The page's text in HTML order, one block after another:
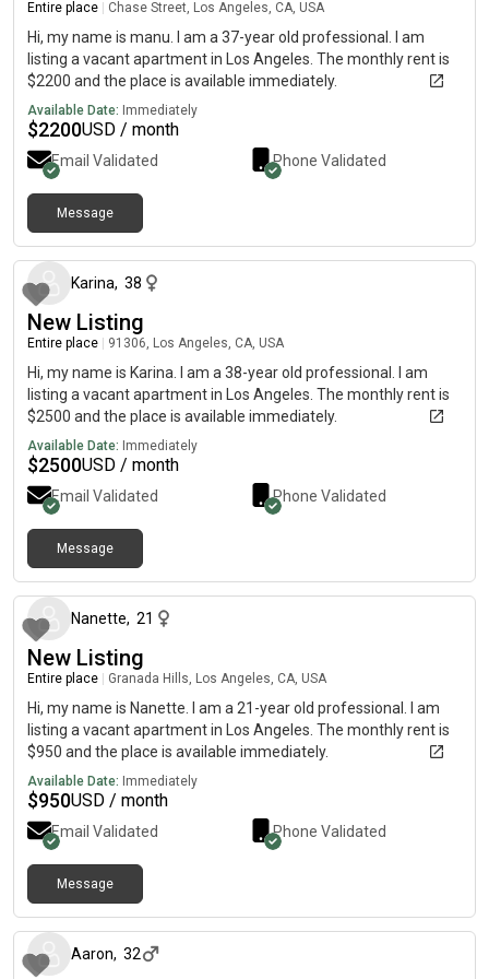
Entire place Chase Street, Los Angeles, CA, USA
Hi, my name is manu. I am a 37-year old professional. I am
listing a vacant apartment in Los Angeles. The monthly rent is
$2200 and the place is available immediately.
Available Date: Immediately
$2200USD / month
Email Validated Phone Validated
Message
Karina, 38
New Listing
Entire place 91306, Los Angeles, CA, USA
Hi, my name is Karina. I am a 38-year old professional. I am
listing a vacant apartment in Los Angeles. The monthly rent is
$2500 and the place is available immediately.
Available Date: Immediately
$2500USD / month
Email Validated Phone Validated
Message
Nanette, 21
New Listing
Entire place Granada Hills, Los Angeles, CA, USA
Hi, my name is Nanette. I am a 21-year old professional. I am
listing a vacant apartment in Los Angeles. The monthly rent is
$950 and the place is available immediately.
Available Date: Immediately
$950USD / month
Email Validated Phone Validated
Message
Aaron, 32